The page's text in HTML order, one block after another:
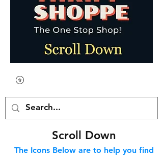
Scroll Down
The Icons Below are to help you find